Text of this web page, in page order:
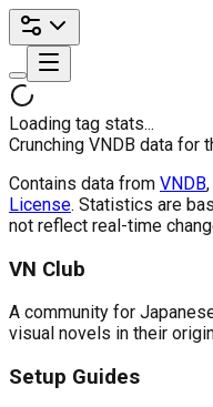
Loading tag stats...
Crunching VNDB data for
Contains data from VNDB
License. Statistics are
not reflect real-time
VN Club
A community for
visual novels in their
Setup Guides